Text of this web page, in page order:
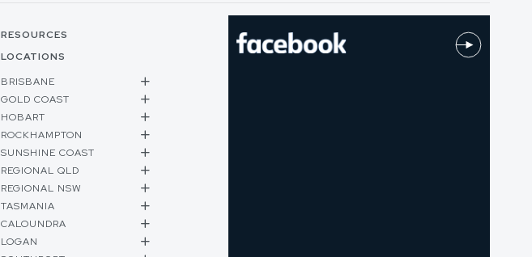
RESOURCES
LOCATIONS
BRISBANE
GOLD COAST
HOBART
ROCKHAMPTON
SUNSHINE COAST
REGIONAL QLD
REGIONAL NSW
TASMANIA
CALOUNDRA
LOGAN